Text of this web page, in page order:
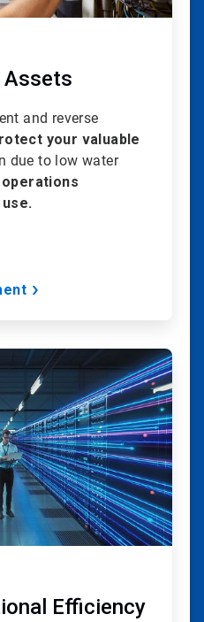
Assets
and reverse
your valuable
due to low water
Efficiency